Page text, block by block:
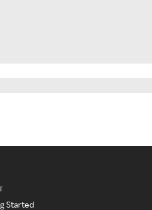
Started